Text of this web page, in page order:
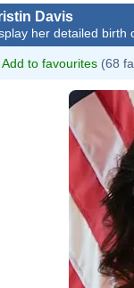
Davis
her detailed birth
Add to favourites (68